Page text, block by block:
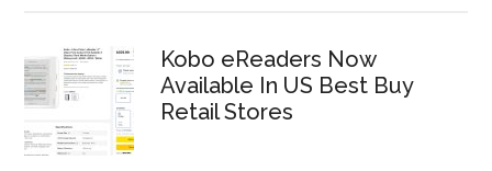
Kobo eReaders Now
Available In US Best Buy
Retail Stores